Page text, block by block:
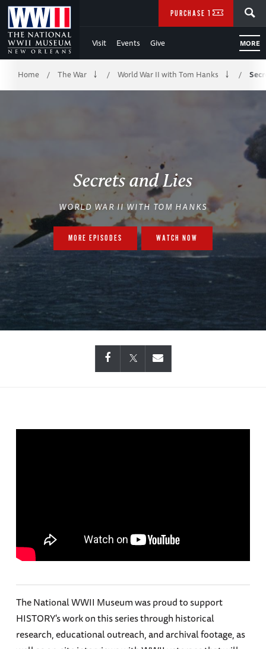
Skip
to
Main
Content
Visit Events Give MORE
PURCHASE TICKETS
Breadcrumb
Home / The War / World War II with Tom Hanks /
Secrets and Lies
WORLD WAR II WITH TOM HANKS
MORE EPISODES WATCH NOW
The National WWII Museum was proud to support
HISTORY's work on this series through historical
research, educational outreach, and archival footage, as